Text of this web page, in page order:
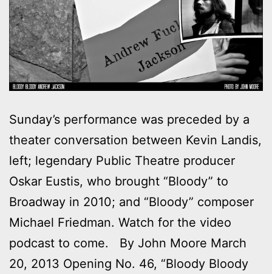
Sunday’s performance was preceded by a
theater conversation between Kevin Landis,
left; legendary Public Theatre producer
Oskar Eustis, who brought “Bloody” to
Broadway in 2010; and “Bloody” composer
Michael Friedman. Watch for the video
podcast to come. By John Moore March
20, 2013 Opening No. 46, “Bloody Bloody